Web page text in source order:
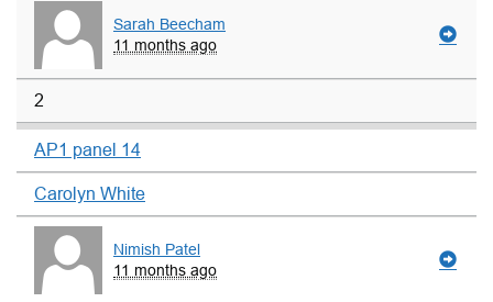
Sarah Beecham
11 months ago
2
AP1 panel 14
Carolyn White
Nimish Patel
11 months ago